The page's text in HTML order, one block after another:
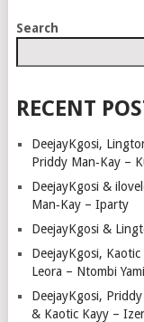
POSTS
Search
RECENT
DeejayKgosi,
Priddy Man‑Kay –
DeejayKgosi &
Man‑Kay – Iparty
DeejayKgosi &
DeejayKgosi,
Leora – Ntombi Yami
DeejayKgosi,
& Kaotic Kayy –